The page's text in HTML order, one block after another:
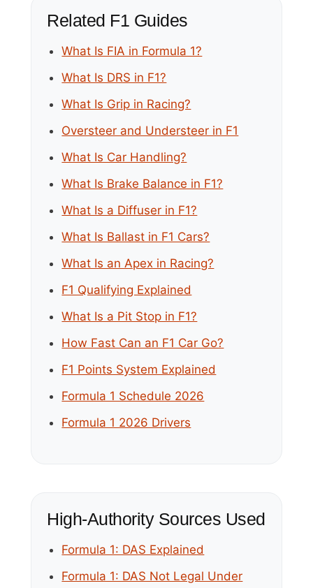
Related F1 Guides
What Is FIA in Formula 1?
What Is DRS in F1?
What Is Grip in Racing?
Oversteer and Understeer in F1
What Is Car Handling?
What Is Brake Balance in F1?
What Is a Diffuser in F1?
What Is Ballast in F1 Cars?
What Is an Apex in Racing?
F1 Qualifying Explained
What Is a Pit Stop in F1?
How Fast Can an F1 Car Go?
F1 Points System Explained
Formula 1 Schedule 2026
Formula 1 2026 Drivers
High-Authority Sources Used
Formula 1: DAS Explained
Formula 1: DAS Not Legal Under